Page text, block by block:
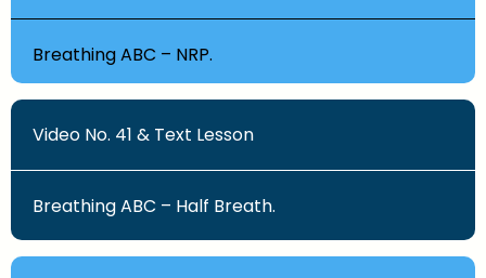
Breathing ABC – NRP.
Video No. 41 & Text Lesson
Breathing ABC – Half Breath.